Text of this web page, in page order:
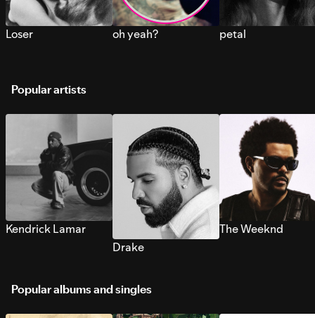
Loser oh yeah? petal
Popular artists
Kendrick Lamar
Drake
The Weeknd
Popular albums and singles